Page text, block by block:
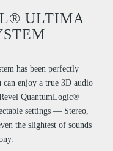
ULTIMA
has been perfectly
enjoy a true 3D audio
QuantumLogic®
settings — Stereo,
the slightest of sounds